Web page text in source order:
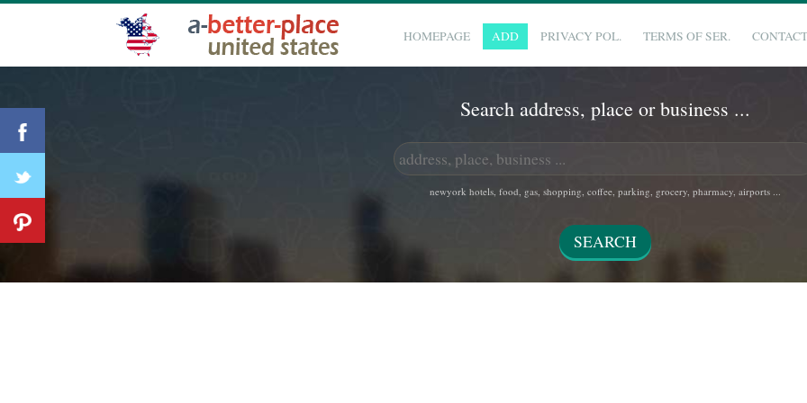
HOMEPAGE ADD PRIVACY POL. TERMS OF SER.
Search address, place or business ...
newyork hotels, food, gas, shopping, coffee, parking, grocery, pharmacy, airports ...